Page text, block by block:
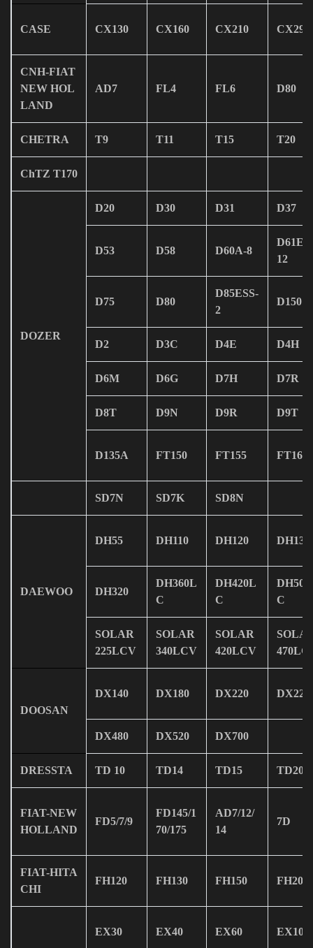
CASE CX130 CX160 CX210 CX290
CNH-FIAT
NEW HOL
LAND
AD7 FL4 FL6 D80
CHETRA T9 T11 T15 T20
ChTZ T170
DOZER
D20 D30 D31 D37
D53 D58 D60A-8
12
D75 D80
D85ESS-
2
D150
D2 D3C D4E D4H
D6M D6G D7H D7R
D8T D9N D9R D9T
D135A FT150 FT155 FT165
SD7N SD7K SD8N
DAEWOO
DH55 DH110 DH120 DH130
DH320
DH360L
C
DH420L
C
C
SOLAR
225LCV
SOLAR
340LCV
SOLAR
420LCV
DOOSAN
DX140 DX180 DX220 DX225
DX480 DX520 DX700
DRESSTA TD 10 TD14 TD15 TD20
FIAT-NEW
HOLLAND
FD5/7/9
FD145/1
70/175
AD7/12/
14
7D
FIAT-HITA
CHI
FH120 FH130 FH150 FH200
EX30 EX40 EX60 EX100